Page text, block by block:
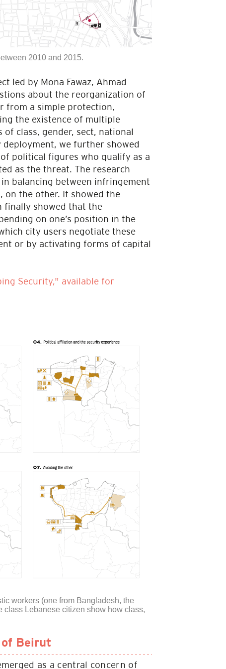
2010 and 2015.
led by Mona Fawaz, Ahmad
about the reorganization of
from a simple protection,
the existence of multiple
class, gender, sect, national
we further showed
political figures who qualify as a
as the threat. The research
balancing between infringement
on the other. It showed the
finally showed that the
on one’s position in the
city users negotiate these
or by activating forms of capital
Security," available for
workers (one from Bangladesh, the
class Lebanese citizen show how class,
Beirut
as a central concern of